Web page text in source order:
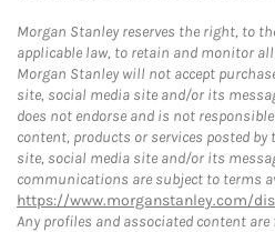
Morgan Stanley reserves the right, to
applicable law, to retain and monitor
Morgan Stanley will not accept
site, social media site and/or its
does not endorse and is not
content, products or services posted
site, social media site and/or its
communications are subject to terms
https://www.morganstanley.com/
Any profiles and associated content are